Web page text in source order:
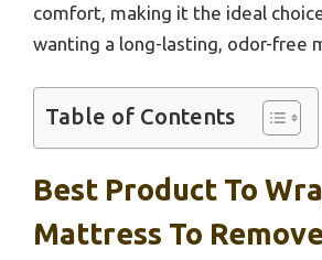
comfort, making it the ideal
wanting a long-lasting, odor-free
Table of Contents
Best Product To
Mattress To